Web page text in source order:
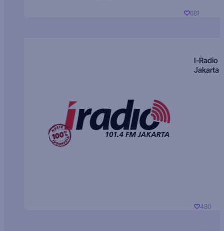
681
I-Radio
Jakarta
480